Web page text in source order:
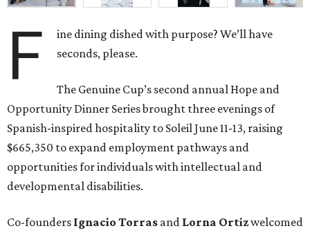
F
ine dining dished with purpose? We’ll have
seconds, please.
The Genuine Cup’s second annual Hope and
Opportunity Dinner Series brought three evenings of
Spanish-inspired hospitality to Soleil June 11-13, raising
$665,350 to expand employment pathways and
opportunities for individuals with intellectual and
developmental disabilities.
Co-founders Ignacio Torras and Lorna Ortizwelcomed